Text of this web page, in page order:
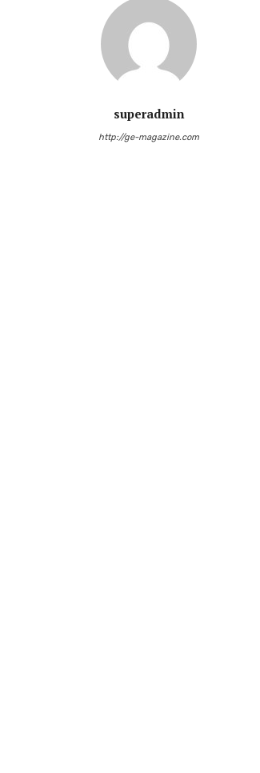
superadmin
http://ge-magazine.com